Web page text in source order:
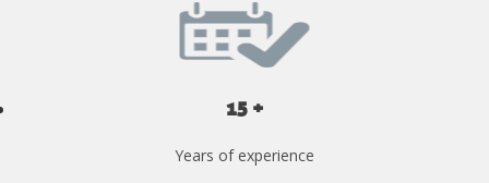
15 +
Years of experience